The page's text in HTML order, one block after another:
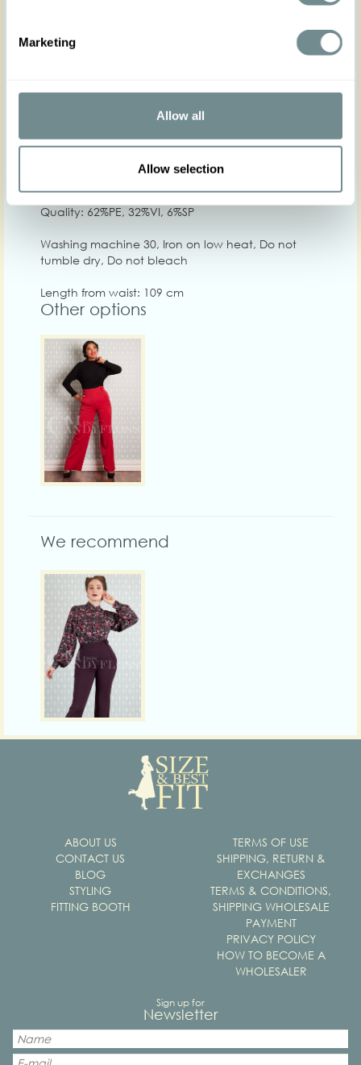
Marketing
Allow all
Allow selection
XL
68-74 74-80
Chest
Care
Quality: 62%PE, 32%VI, 6%SP
Washing machine 30, Iron on low heat, Do not
tumble dry, Do not bleach
Length from waist: 109 cm
Other options
We recommend
ABOUT US
CONTACT US
BLOG
STYLING
FITTING BOOTH
TERMS OF USE
SHIPPING, RETURN &
EXCHANGES
TERMS & CONDITIONS,
SHIPPING WHOLESALE
PAYMENT
PRIVACY POLICY
HOW TO BECOME A
WHOLESALER
Sign up for
Newsletter